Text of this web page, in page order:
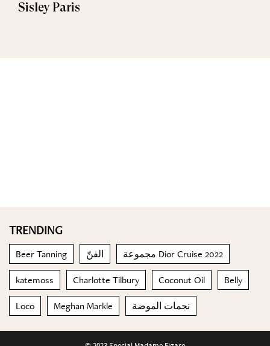
Sisley Paris
TRENDING
Beer Tanning الفنّ مجموعة Dior Cruise 2022
katemoss Charlotte Tilbury Coconut Oil Belly
Loco Meghan Markle نجمات الموضة